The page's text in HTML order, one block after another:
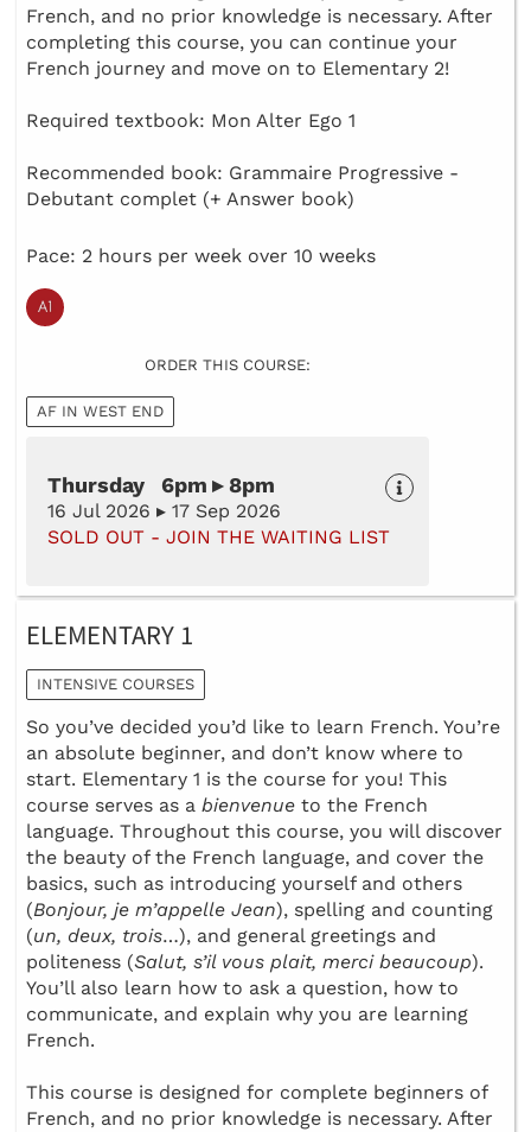
French, and no prior knowledge is necessary. After
completing this course, you can continue your
French journey and move on to Elementary 2!
Required textbook: Mon Alter Ego 1
Recommended book: Grammaire Progressive -
Debutant complet (+ Answer book)
Pace: 2 hours per week over 10 weeks
ORDER THIS COURSE:
AF IN WEST END
Thursday 6pm ▸ 8pm
16 Jul 2026 ▸ 17 Sep 2026
SOLD OUT - JOIN THE WAITING LIST
ELEMENTARY 1
INTENSIVE COURSES
So you’ve decided you’d like to learn French. You’re
an absolute beginner, and don’t know where to
start. Elementary 1 is the course for you! This
course serves as a bienvenue to the French
language. Throughout this course, you will discover
the beauty of the French language, and cover the
basics, such as introducing yourself and others
(Bonjour, je m’appelle Jean), spelling and counting
(un, deux, trois…), and general greetings and
politeness (Salut, s’il vous plait, merci beaucoup).
You’ll also learn how to ask a question, how to
communicate, and explain why you are learning
French.
This course is designed for complete beginners of
French, and no prior knowledge is necessary. After